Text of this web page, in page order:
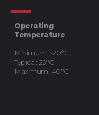
Operating
Temperature
Minimum: -20°C
Typical: 25°C
Maximum: 40°C